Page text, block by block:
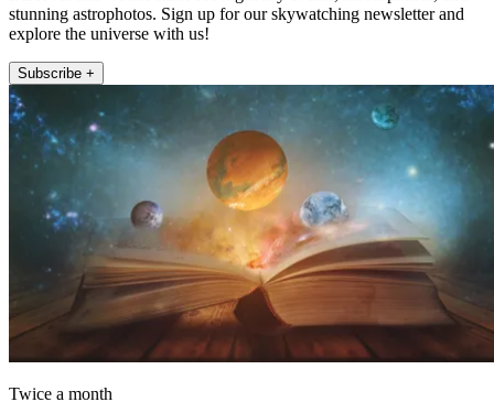
stunning astrophotos. Sign up for our skywatching newsletter and
explore the universe with us!
Subscribe +
Twice a month